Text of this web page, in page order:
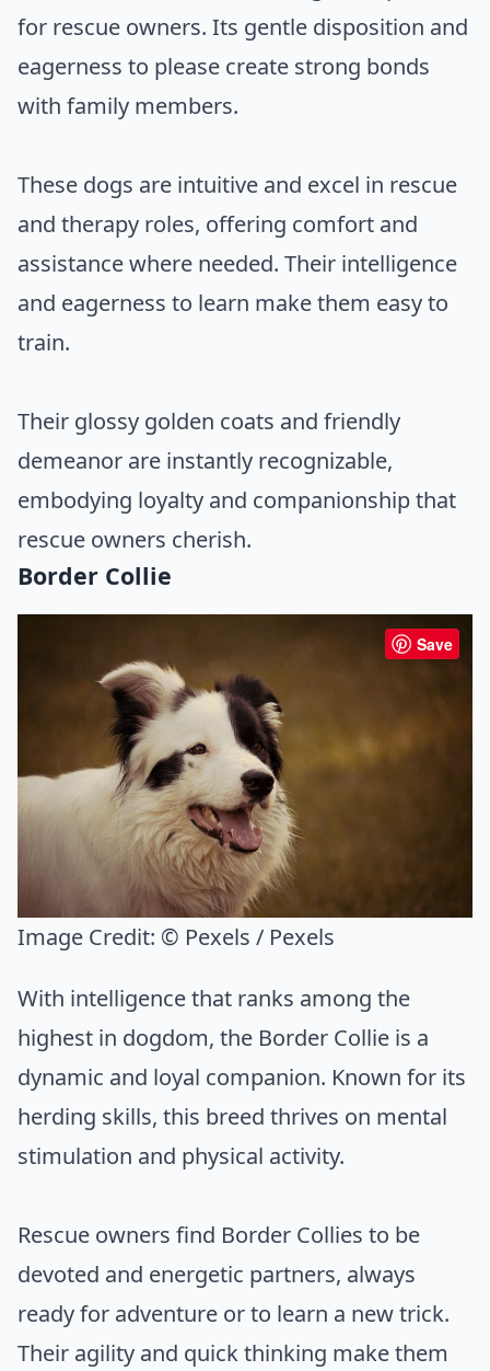
for rescue owners. Its gentle disposition and
eagerness to please create strong bonds
with family members.
These dogs are intuitive and excel in rescue
and therapy roles, offering comfort and
assistance where needed. Their intelligence
and eagerness to learn make them easy to
train.
Their glossy golden coats and friendly
demeanor are instantly recognizable,
embodying loyalty and companionship that
rescue owners cherish.
Border Collie
Save
Image Credit: © Pexels / Pexels
With intelligence that ranks among the
highest in dogdom, the Border Collie is a
dynamic and loyal companion. Known for its
herding skills, this breed thrives on mental
stimulation and physical activity.
Rescue owners find Border Collies to be
devoted and energetic partners, always
ready for adventure or to learn a new trick.
Their agility and quick thinking make them